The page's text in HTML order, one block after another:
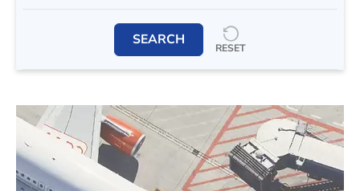
SEARCH RESET